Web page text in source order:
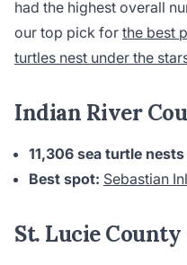
had the highest overall
our top pick for the best
turtles nest under the
Indian River
11,306 sea turtle nests
Best spot: Sebastian
St. Lucie County